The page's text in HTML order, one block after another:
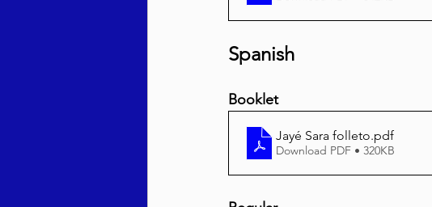
Spanish
Booklet
Jayé Sara folleto.pdf
Download PDF • 320KB